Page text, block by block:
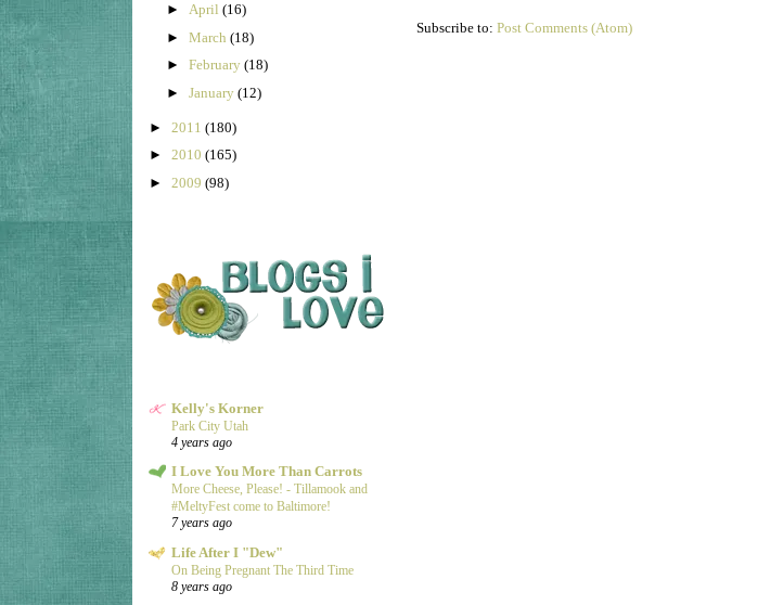
► April (16)
► March (18)
► February (18)
► January (12)
► 2011 (180)
► 2010 (165)
► 2009 (98)
Kelly's Korner
Park City Utah
4 years ago
I Love You More Than Carrots
More Cheese, Please! - Tillamook and
#MeltyFest come to Baltimore!
7 years ago
Life After I "Dew"
On Being Pregnant The Third Time
8 years ago
Subscribe to: Post Comments (Atom)